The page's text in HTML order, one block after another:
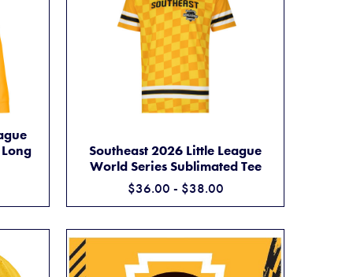
FITTED CAP
LEAGUE WORLD SERIES SUBLIMATED LONG SLEEVE TEE
Southeast 2026 Little League
World Series Sublimated Tee
$36.00 - $38.00
SOUTHEAST 2026 LITTLE LEAGUE WORLD
ADD TO CART